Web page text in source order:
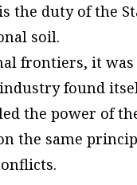
the duty of the
soil.
frontiers, it was
found
the power of
the same